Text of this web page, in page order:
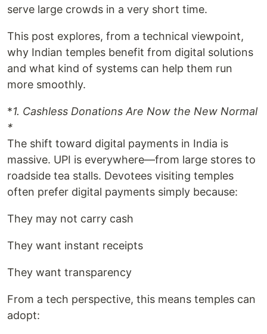
serve large crowds in a very short time.
This post explores, from a technical viewpoint,
why Indian temples benefit from digital solutions
and what kind of systems can help them run
more smoothly.
*1. Cashless Donations Are Now the New Normal
*
The shift toward digital payments in India is
massive. UPI is everywhere—from large stores to
roadside tea stalls. Devotees visiting temples
often prefer digital payments simply because:
They may not carry cash
They want instant receipts
They want transparency
From a tech perspective, this means temples can
adopt: